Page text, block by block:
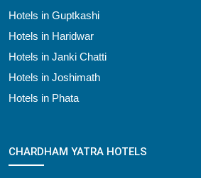
Hotels in Guptkashi
Hotels in Haridwar
Hotels in Janki Chatti
Hotels in Joshimath
Hotels in Phata
CHARDHAM YATRA HOTELS